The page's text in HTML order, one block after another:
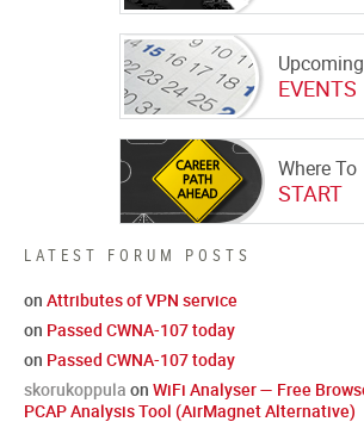
Upcoming
EVENTS
Where To
START
LATEST FORUM POSTS
on Attributes of VPN service
on Passed CWNA-107 today
on Passed CWNA-107 today
skorukoppula on WiFi Analyser — Free
PCAP Analysis Tool (AirMagnet Alternative)